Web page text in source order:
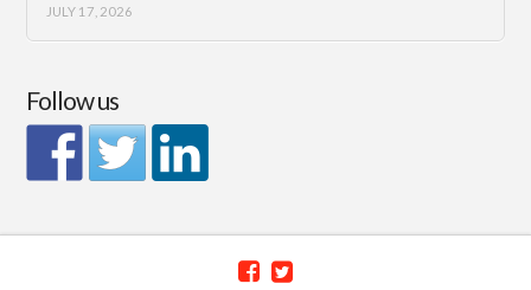
JULY 17, 2026
Follow us